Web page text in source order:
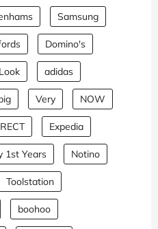
Samsung
Domino's
adidas
Very NOW
Expedia
1st Years Notino
Toolstation
boohoo